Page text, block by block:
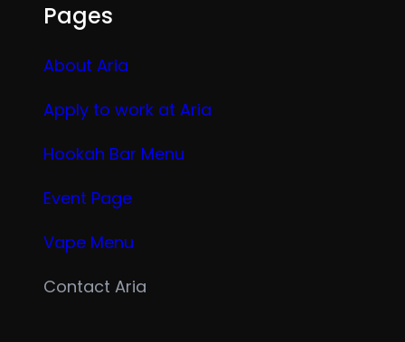
Pages
About Aria
Apply to work at Aria
Hookah Bar Menu
Event Page
Vape Menu
Contact Aria